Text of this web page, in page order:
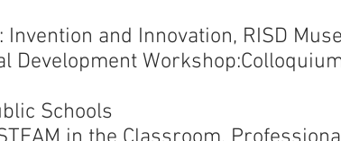
Invention and Innovation, RISD
Development Workshop:
Schools